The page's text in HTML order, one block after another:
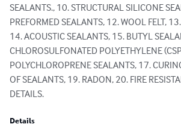
SEALANTS., 10. STRUCTURAL SILICONE
PREFORMED SEALANTS, 12. WOOL FELT,
14. ACOUSTIC SEALANTS, 15. BUTYL
CHLOROSULFONATED POLYETHYLENE
POLYCHLOROPRENE SEALANTS, 17.
OF SEALANTS, 19. RADON, 20. FIRE
DETAILS.
Details